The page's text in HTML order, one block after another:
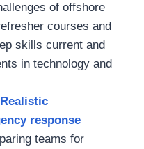
of offshore
courses and
skills current and
in technology and
Realistic
response
teams for